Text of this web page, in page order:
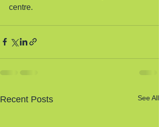
centre.
Recent Posts See All